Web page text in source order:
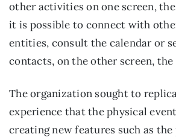
other activities on one screen,
it is possible to connect with
entities, consult the calendar or
contacts, on the other screen, the
The organization sought to
experience that the physical
creating new features such as